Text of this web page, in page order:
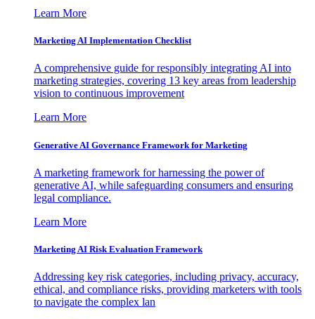
Learn More
Marketing AI Implementation Checklist
A comprehensive guide for responsibly integrating AI into
marketing strategies, covering 13 key areas from leadership
vision to continuous improvement
Learn More
Generative AI Governance Framework for Marketing
A marketing framework for harnessing the power of
generative AI, while safeguarding consumers and ensuring
legal compliance.
Learn More
Marketing AI Risk Evaluation Framework
Addressing key risk categories, including privacy, accuracy,
ethical, and compliance risks, providing marketers with tools
to navigate the complex lan